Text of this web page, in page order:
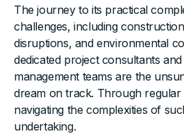
The journey to its practical
challenges, including
disruptions, and environmental
dedicated project consultants
management teams are the
dream on track. Through regular
navigating the complexities of
undertaking.